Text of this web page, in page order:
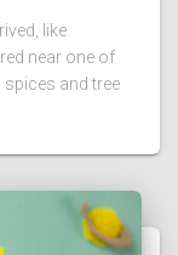
like
near one of
and tree